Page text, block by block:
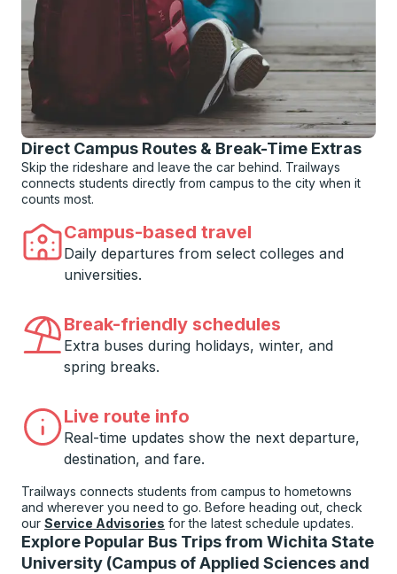
Direct Campus Routes & Break-Time Extras
Skip the rideshare and leave the car behind. Trailways
connects students directly from campus to the city when it
counts most.
Campus-based travel
Daily departures from select colleges and
universities.
Break-friendly schedules
Extra buses during holidays, winter, and
spring breaks.
Live route info
Real-time updates show the next departure,
destination, and fare.
Trailways connects students from campus to hometowns
and wherever you need to go. Before heading out, check
our Service Advisories for the latest schedule updates.
Explore Popular Bus Trips from Wichita State
University (Campus of Applied Sciences and